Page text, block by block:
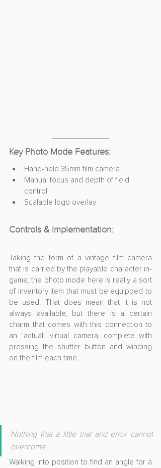
Key Photo Mode Features:
Hand-held 35mm film camera
Manual focus and depth of field
control
Scalable logo overlay
Controls & Implementation:
Taking the form of a vintage film camera
that is carried by the playable character in-
game, the photo mode here is really a sort
of inventory item that must be equipped to
be used. That does mean that it is not
always available, but there is a certain
charm that comes with this connection to
an "actual" virtual camera, complete with
pressing the shutter button and winding
on the film each time.
Nothing that a little trial and error cannot
overcome...
Walking into position to find an angle for a